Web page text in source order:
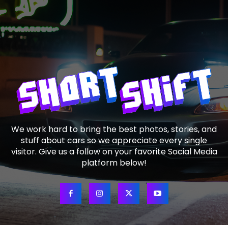
We work hard to bring the best photos, stories, and
stuff about cars so we appreciate every single
visitor. Give us a follow on your favorite Social Media
platform below!